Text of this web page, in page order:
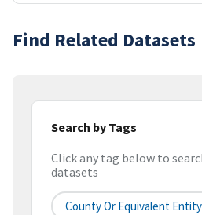
Find Related Datasets
Search by Tags
Click any tag below to
datasets
County Or Equivalent Entity